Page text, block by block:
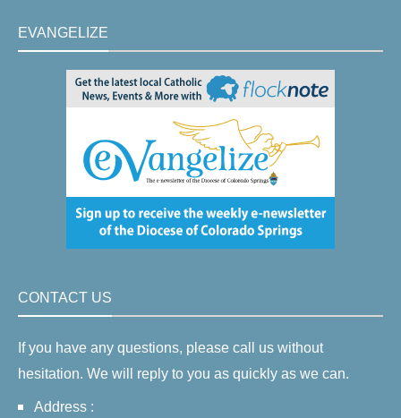
EVANGELIZE
CONTACT US
If you have any questions, please call us without
hesitation. We will reply to you as quickly as we can.
Address :